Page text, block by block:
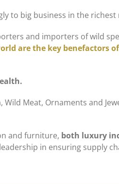
to big business in the richest
and importers of wild
are the key benefactors
Wild Meat, Ornaments and
and furniture, both luxury
in ensuring supply